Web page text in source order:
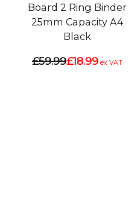
Board 2 Ring Binder
25mm Capacity A4
Black
£59.99£18.99 ex VAT